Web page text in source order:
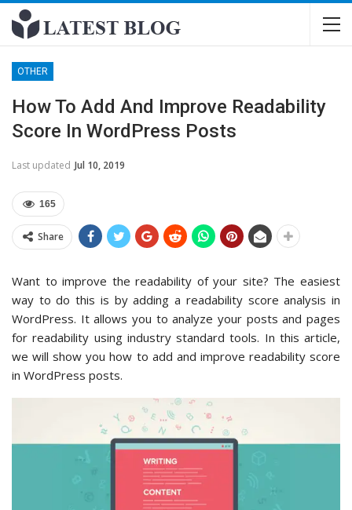
OTHER
How To Add And Improve Readability
Score In WordPress Posts
Last updated Jul 10, 2019
165
Share
Want to improve the readability of your site? The easiest
way to do this is by adding a readability score analysis in
WordPress. It allows you to analyze your posts and pages
for readability using industry standard tools. In this article,
we will show you how to add and improve readability score
in WordPress posts.